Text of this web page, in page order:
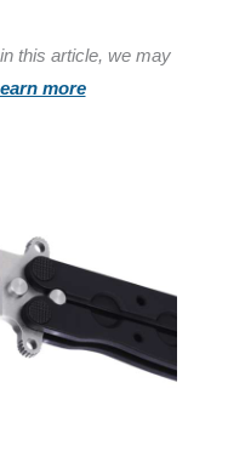
this article, we may
more